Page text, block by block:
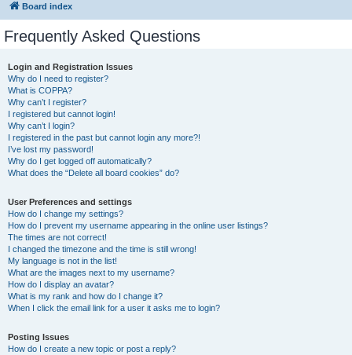
Board index
Frequently Asked Questions
Login and Registration Issues
Why do I need to register?
What is COPPA?
Why can’t I register?
I registered but cannot login!
Why can’t I login?
I registered in the past but cannot login any more?!
I’ve lost my password!
Why do I get logged off automatically?
What does the “Delete all board cookies” do?
User Preferences and settings
How do I change my settings?
How do I prevent my username appearing in the online user listings?
The times are not correct!
I changed the timezone and the time is still wrong!
My language is not in the list!
What are the images next to my username?
How do I display an avatar?
What is my rank and how do I change it?
When I click the email link for a user it asks me to login?
Posting Issues
How do I create a new topic or post a reply?